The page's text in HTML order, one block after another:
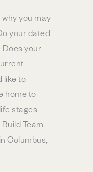
you may
your dated
Does your
like to
home to
stages
Team
Columbus,